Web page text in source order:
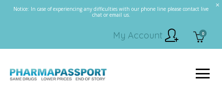
Notice: In case of experiencing any difficulties with our phone line please contact live
chat or email us.
0
My Account